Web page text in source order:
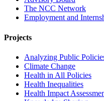
The NCC Network
Employment and
Projects
Analyzing Public
Climate Change
Health in All Policies
Health Inequalities
Health Impact